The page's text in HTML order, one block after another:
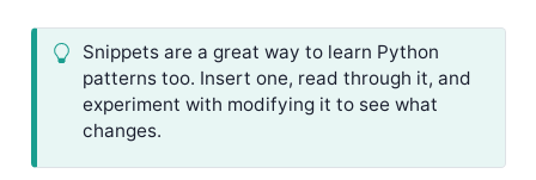
Snippets are a great way to learn Python
patterns too. Insert one, read through it, and
experiment with modifying it to see what
changes.